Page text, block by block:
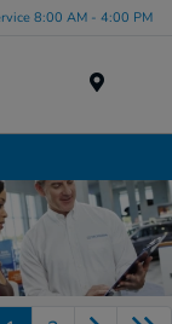
8:00 AM - 4:00 PM